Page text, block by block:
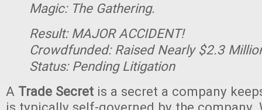
Magic: The Gathering.
Result: MAJOR ACCIDENT!
Crowdfunded: Raised Nearly $2.3
Status: Pending Litigation
A Trade Secret is a secret a company